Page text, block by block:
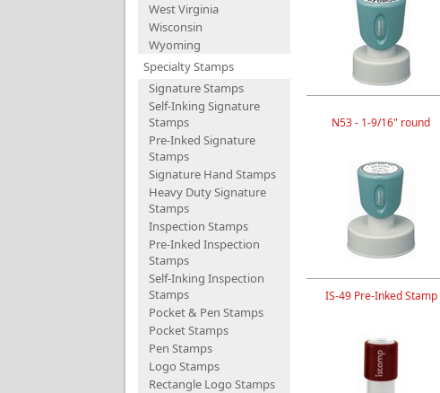
West Virginia
Wisconsin
Wyoming
Specialty Stamps
Signature Stamps
Self-Inking Signature
Stamps
Pre-Inked Signature
Stamps
Signature Hand Stamps
Heavy Duty Signature
Stamps
Inspection Stamps
Pre-Inked Inspection
Stamps
Self-Inking Inspection
Stamps
Pocket & Pen Stamps
Pocket Stamps
Pen Stamps
Logo Stamps
Rectangle Logo Stamps
N53 - 1-9/16" round
IS-49 Pre-Inked Stamp